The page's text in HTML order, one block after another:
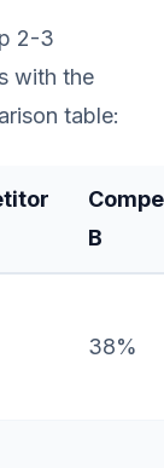
2-3
with the
table:
B
38%